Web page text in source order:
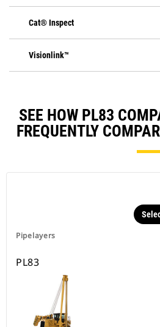
Cat® Inspect
Visionlink™
SEE HOW PL83
FREQUENTLY
Pipelayers
PL83